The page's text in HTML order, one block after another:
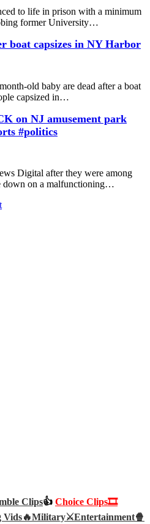
to life in prison with a minimum
former University…
boat capsizes in NY Harbor
old baby are dead after a boat
capsized in…
on NJ amusement park
#politics
Digital after they were among
down on a malfunctioning…
Clips👍 Choice Clips🎞️
Vids🔥Military⚔️Entertainment🍿